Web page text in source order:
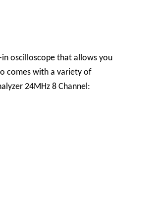
in oscilloscope that allows you
comes with a variety of
24MHz 8 Channel: